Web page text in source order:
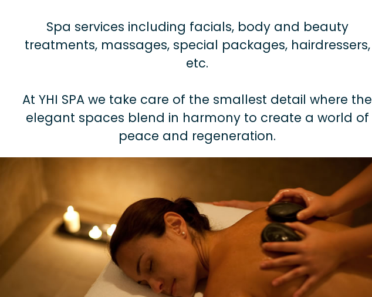
Spa services including facials, body and beauty
treatments, massages, special packages, hairdressers,
etc.
At YHI SPA we take care of the smallest detail where the
elegant spaces blend in harmony to create a world of
peace and regeneration.